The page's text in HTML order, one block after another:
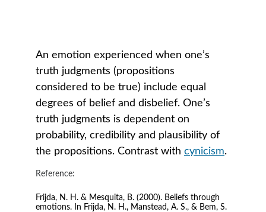
An emotion experienced when one’s
truth judgments (propositions
considered to be true) include equal
degrees of belief and disbelief. One’s
truth judgments is dependent on
probability, credibility and plausibility of
the propositions. Contrast with cynicism.
Reference:
Frijda, N. H. & Mesquita, B. (2000). Beliefs through
emotions. In Frijda, N. H., Manstead, A. S., & Bem, S.